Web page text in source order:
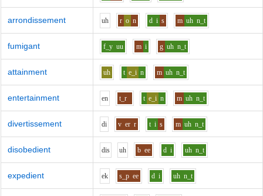
arrondissement uh r o n d i s m uh n_t
fumigant f_y uu m i g uh n_t
attainment uh t e_i n m uh n_t
entertainment en t_r t e_i n m uh n_t
divertissement di v er r t i s m uh n_t
disobedient dis uh b ee d i uh n_t
expedient ek s_p ee d i uh n_t